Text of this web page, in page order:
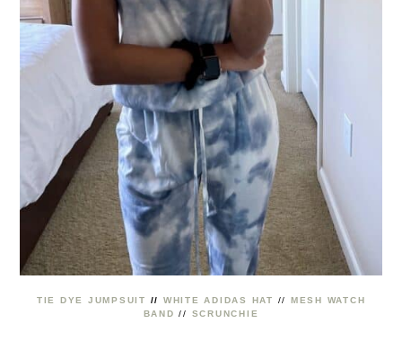
TIE DYE JUMPSUIT // WHITE ADIDAS HAT // MESH WATCH
BAND // SCRUNCHIE